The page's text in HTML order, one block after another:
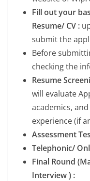
Fill out your
Resume/ CV :
submit the
Before
checking the
Resume
will evaluate
academics,
experience (if
Assessment
Telephonic/
Final Round
Interview ) :